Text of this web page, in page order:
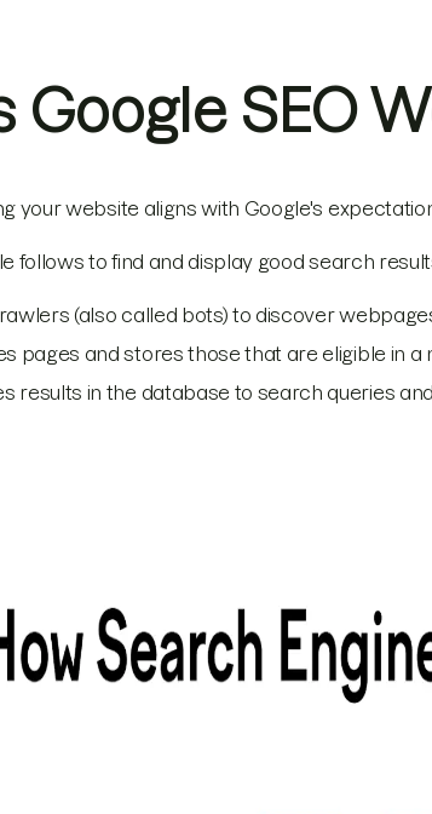
Google SEO
your website aligns with Google's
follows to find and display good search
(also called bots) to discover
pages and stores those that are eligible in a
results in the database to search queries